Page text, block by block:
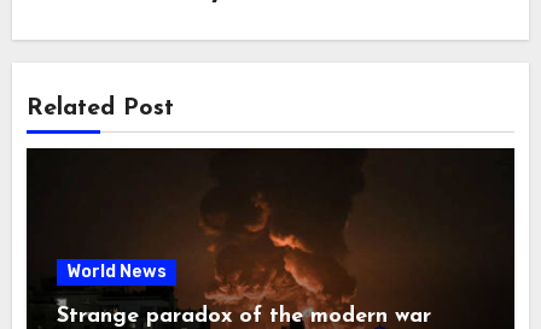
Related Post
World News
Strange paradox of the modern war